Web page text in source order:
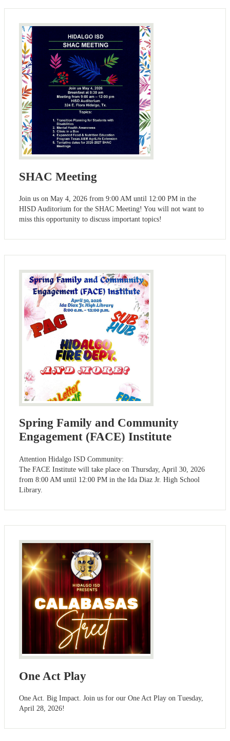
SHAC Meeting
Join us on May 4, 2026 from 9:00 AM until 12:00 PM in the
HISD Auditorium for the SHAC Meeting! You will not want to
miss this opportunity to discuss important topics!
Spring Family and Community
Engagement (FACE) Institute
Attention Hidalgo ISD Community:
The FACE Institute will take place on Thursday, April 30, 2026
from 8:00 AM until 12:00 PM in the Ida Diaz Jr. High School
Library.
One Act Play
One Act. Big Impact. Join us for our One Act Play on Tuesday,
April 28, 2026!